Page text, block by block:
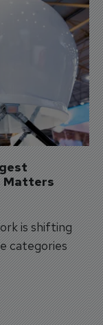
Matters
is shifting
categories